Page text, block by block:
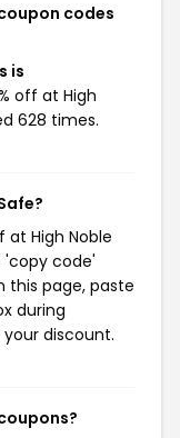
codes
is
off at High
628 times.
at High Noble
'copy code'
page, paste
during
discount.